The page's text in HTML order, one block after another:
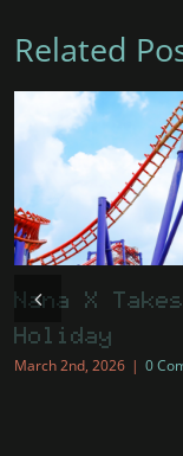
Related
Nana X
Holiday
March 2nd, 2026 | 0